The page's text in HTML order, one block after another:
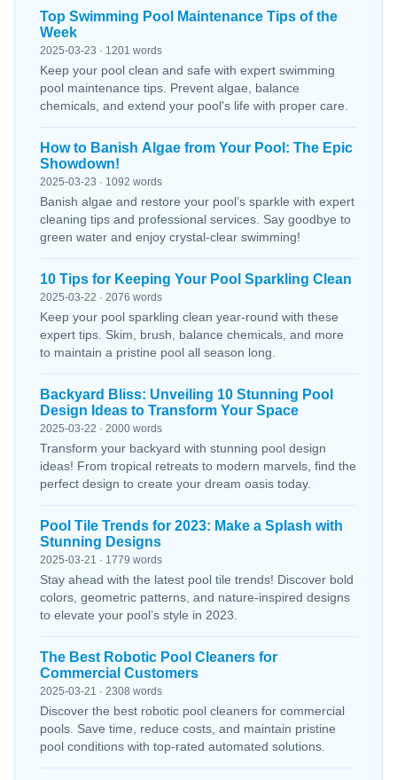
Top Swimming Pool Maintenance Tips of the
Week
2025-03-23 · 1201 words
Keep your pool clean and safe with expert swimming
pool maintenance tips. Prevent algae, balance
chemicals, and extend your pool's life with proper care.
How to Banish Algae from Your Pool: The Epic
Showdown!
2025-03-23 · 1092 words
Banish algae and restore your pool’s sparkle with expert
cleaning tips and professional services. Say goodbye to
green water and enjoy crystal-clear swimming!
10 Tips for Keeping Your Pool Sparkling Clean
2025-03-22 · 2076 words
Keep your pool sparkling clean year-round with these
expert tips. Skim, brush, balance chemicals, and more
to maintain a pristine pool all season long.
Backyard Bliss: Unveiling 10 Stunning Pool
Design Ideas to Transform Your Space
2025-03-22 · 2000 words
Transform your backyard with stunning pool design
ideas! From tropical retreats to modern marvels, find the
perfect design to create your dream oasis today.
Pool Tile Trends for 2023: Make a Splash with
Stunning Designs
2025-03-21 · 1779 words
Stay ahead with the latest pool tile trends! Discover bold
colors, geometric patterns, and nature-inspired designs
to elevate your pool’s style in 2023.
The Best Robotic Pool Cleaners for
Commercial Customers
2025-03-21 · 2308 words
Discover the best robotic pool cleaners for commercial
pools. Save time, reduce costs, and maintain pristine
pool conditions with top-rated automated solutions.